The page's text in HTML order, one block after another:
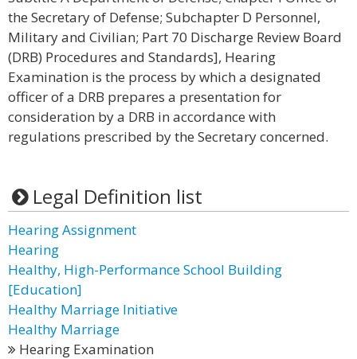
the Secretary of Defense; Subchapter D Personnel,
Military and Civilian; Part 70 Discharge Review Board
(DRB) Procedures and Standards], Hearing
Examination is the process by which a designated
officer of a DRB prepares a presentation for
consideration by a DRB in accordance with
regulations prescribed by the Secretary concerned.
Legal Definition list
Hearing Assignment
Hearing
Healthy, High-Performance School Building
[Education]
Healthy Marriage Initiative
Healthy Marriage
Hearing Examination